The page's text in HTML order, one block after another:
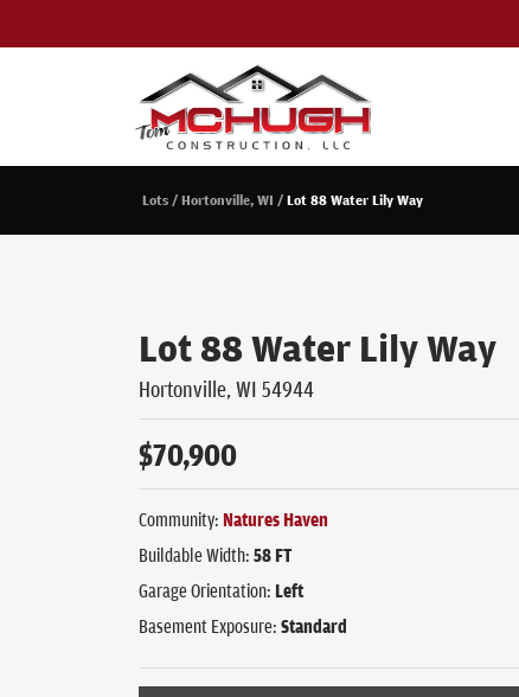
Lots Hortonville, WI Lot 88 Water Lily Way
Lot 88 Water Lily Way
Hortonville,WI 54944
$70,900
Community: Natures Haven
Buildable Width:58FT
Garage Orientation: Left
Basement Exposure:Standard